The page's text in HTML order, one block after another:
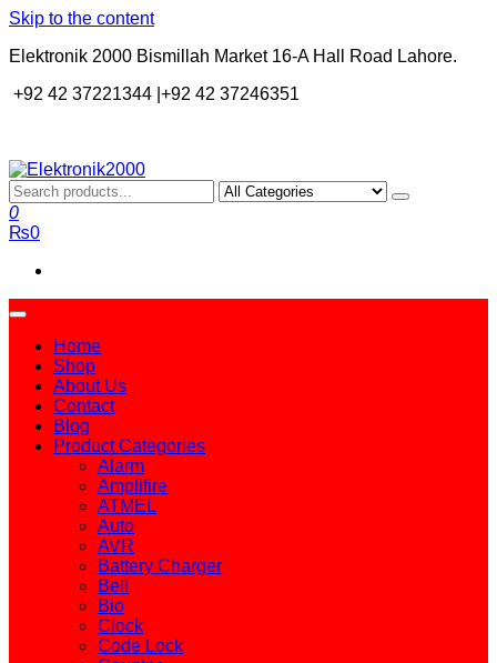
Skip to the content
Elektronik 2000 Bismillah Market 16-A Hall Road Lahore.
+92 42 37221344 |+92 42 37246351
Elektronik2000
A super Electronics company
0
₨0
Home
Shop
About Us
Contact
Blog
Product Categories
Alarm
Amplifire
ATMEL
Auto
AVR
Battery Charger
Bell
Bio
Clock
Code Lock